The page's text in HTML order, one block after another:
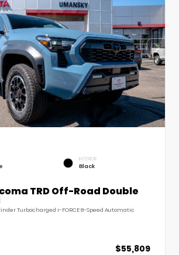
INTERIOR
Black
TRD Off-Road Double
Turbocharged i-FORCE 8-Speed Automatic
$55,809